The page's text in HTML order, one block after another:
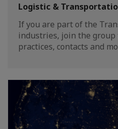
Logistic &
If you are part of the
industries, join the
practices, contacts and